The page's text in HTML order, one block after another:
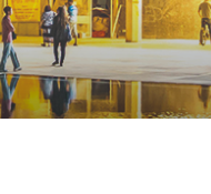
Concert? FAQs